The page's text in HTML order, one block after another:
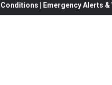
| Emergency Alerts